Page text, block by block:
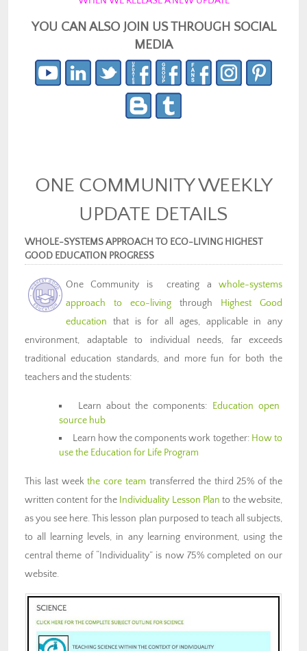
YOU CAN ALSO JOIN US THROUGH SOCIAL
MEDIA
ONE COMMUNITY WEEKLY
UPDATE DETAILS
WHOLE-SYSTEMS APPROACH TO ECO-LIVING HIGHEST
GOOD EDUCATION PROGRESS
One Community is creating a whole-systems
approach to eco-living through Highest Good
education that is for all ages, applicable in any
environment, adaptable to individual needs, far exceeds
traditional education standards, and more fun for both the
teachers and the students:
Learn about the components: Education open
source hub
Learn how the components work together: How to
use the Education for Life Program
This last weekthe core team transferred the third 25% of the
written content for the Individuality Lesson Plan to the website,
as you see here. This lesson plan purposed to teach all subjects,
to all learning levels, in any learning environment, using the
central theme of “Individuality” is now 75% completed on our
website.